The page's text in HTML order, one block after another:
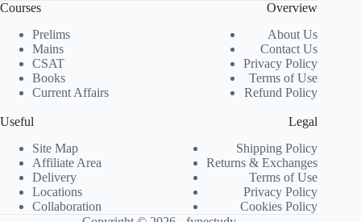
Courses
Prelims
Mains
CSAT
Books
Current Affairs
Overview
About Us
Contact Us
Privacy Policy
Terms of Use
Refund Policy
Useful
Site Map
Affiliate Area
Delivery
Locations
Collaboration
Legal
Shipping Policy
Returns & Exchanges
Terms of Use
Privacy Policy
Cookies Policy